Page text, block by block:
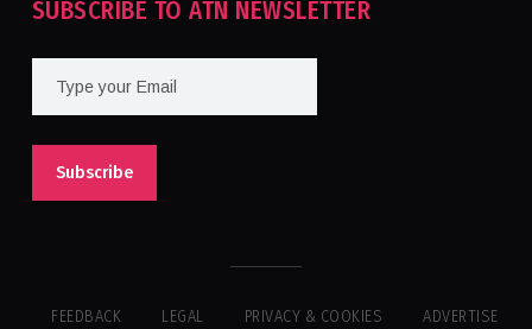
SUBSCRIBE TO ATN NEWSLETTER
FEEDBACK LEGAL PRIVACY & COOKIES ADVERTISE